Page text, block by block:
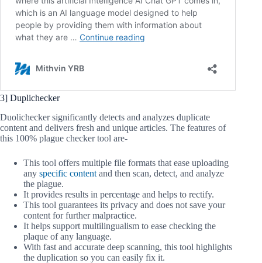
3] Duplichecker
Duolichecker significantly detects and analyzes duplicate
content and delivers fresh and unique articles. The features of
this 100% plague checker tool are-
This tool offers multiple file formats that ease uploading
any specific content and then scan, detect, and analyze
the plague.
It provides results in percentage and helps to rectify.
This tool guarantees its privacy and does not save your
content for further malpractice.
It helps support multilingualism to ease checking the
plaque of any language.
With fast and accurate deep scanning, this tool highlights
the duplication so you can easily fix it.